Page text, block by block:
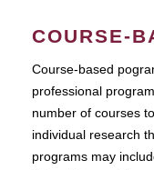
COURSE-
Course-based
professional
number of courses
individual research
programs may